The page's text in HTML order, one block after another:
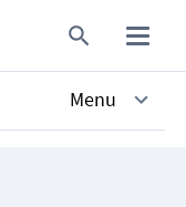
Menu